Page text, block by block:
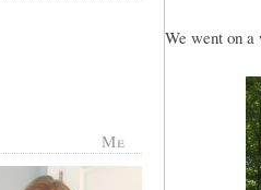
Me
We went on